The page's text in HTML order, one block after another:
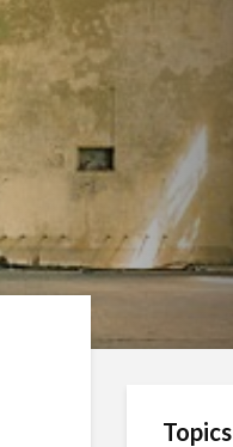
Topics